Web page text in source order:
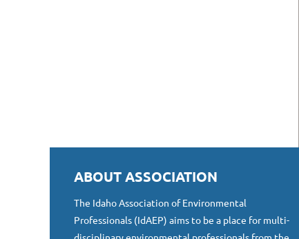
ABOUT ASSOCIATION
The Idaho Association of Environmental
Professionals (IdAEP) aims to be a place for multi-